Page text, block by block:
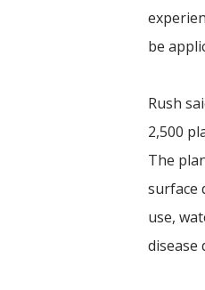
be
Rush
2,500
The
surface
use,
disease